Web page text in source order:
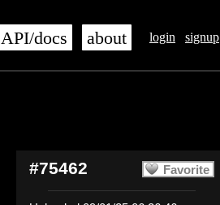
login signup
API/docs about
Favorite
#75462